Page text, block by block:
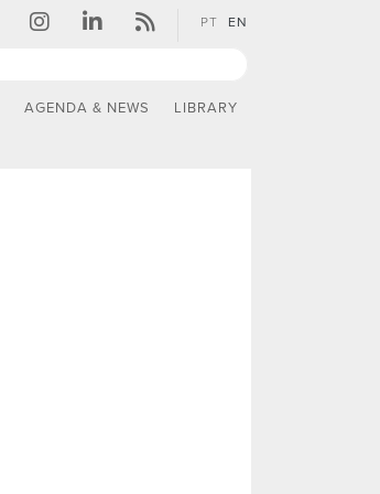
PT EN
AGENDA & NEWS LIBRARY